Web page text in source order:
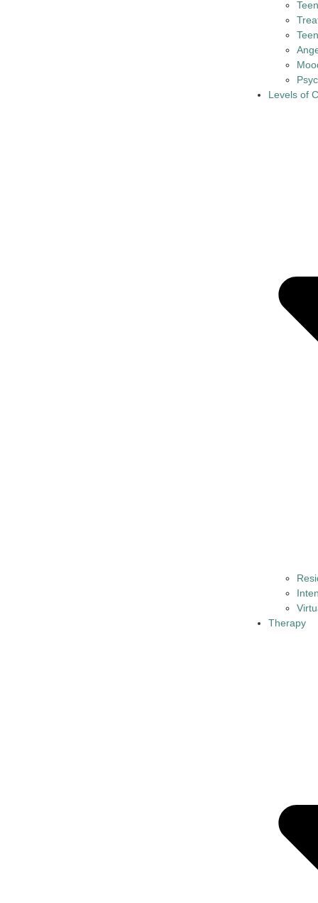
Levels of
Therapy